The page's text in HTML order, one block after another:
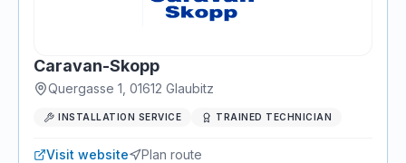
Caravan-Skopp
Quergasse 1 01612 Glaubitz
INSTALLATION SERVICE TRAINED TECHNICIAN
Visit website Plan route